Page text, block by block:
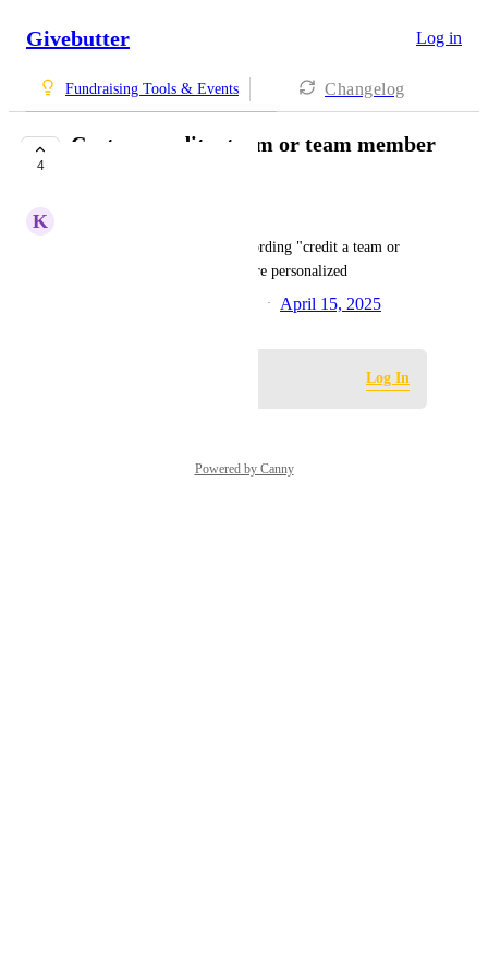
Givebutter Log in
Fundraising Tools & Events Changelog
4
Custom credit a team or team member
K
Option for users to edit the wording "credit a team or
team member"  to make it more personalized
· April 15, 2025
Log In
Powered by Canny